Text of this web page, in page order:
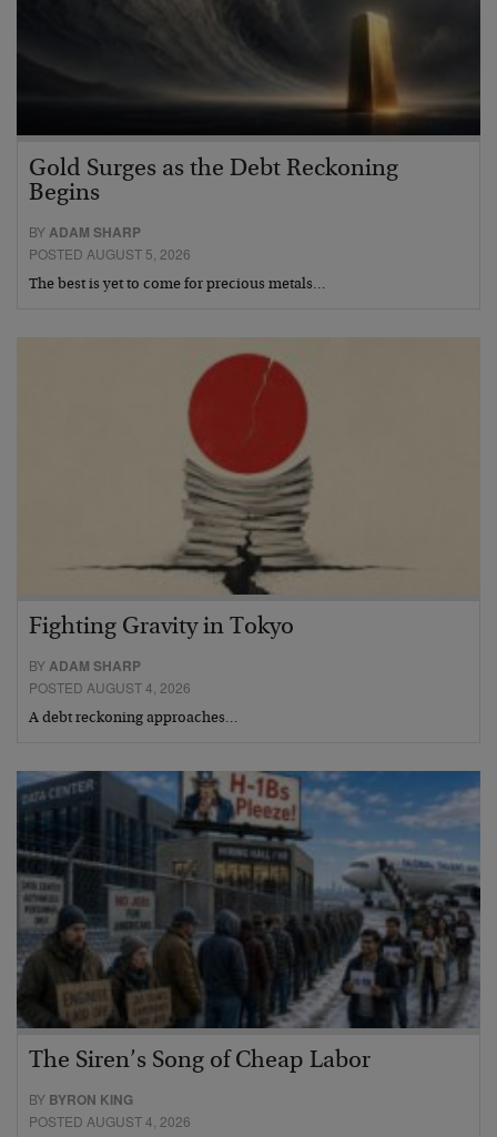
Gold Surges as the Debt Reckoning
Begins
BY ADAM SHARP
POSTED AUGUST 5, 2026
The best is yet to come for precious metals…
Fighting Gravity in Tokyo
BYADAM SHARP
POSTED AUGUST 4, 2026
A debt reckoning approaches…
The Siren’s Song of Cheap Labor
BY BYRON KING
POSTED AUGUST 4, 2026